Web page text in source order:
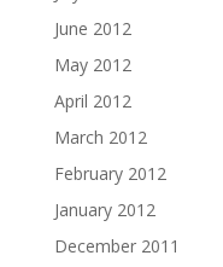
June 2012
May 2012
April 2012
March 2012
February 2012
January 2012
December 2011